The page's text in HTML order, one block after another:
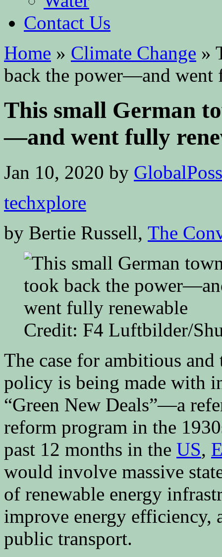
Contact Us
Home » Climate Change »
back the power—and went
This small German
—and went fully
Jan 10, 2020 by
techxplore
by Bertie Russell, The
Credit: F4 Luftbilder/
The case for ambitious
policy is being made with
“Green New Deals”—a
reform program in the
past 12 months in the US,
would involve massive
of renewable energy
improve energy efficiency,
public transport.